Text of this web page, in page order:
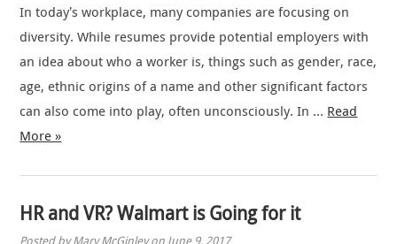
In today’s workplace, many companies are focusing on
diversity. While resumes provide potential employers with
an idea about who a worker is, things such as gender, race,
age, ethnic origins of a name and other significant factors
can also come into play, often unconsciously. In … Read
More »
HR and VR? Walmart is Going for it
Posted by Mary McGinley on June 9, 2017